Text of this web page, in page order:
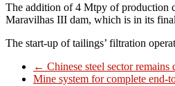
The addition of 4 Mtpy of production
Maravilhas III dam, which is in its
The start-up of tailings’ filtration
← Chinese steel sector remains
Mine system for complete end-